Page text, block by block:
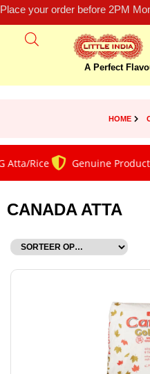
Place your order before 2PM
A Perfect
HOME
Rice Genuine
CANADA ATTA